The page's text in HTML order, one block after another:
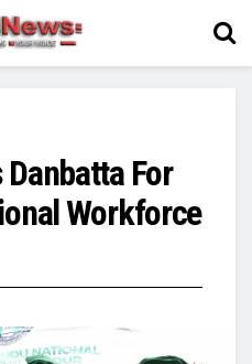
For
Workforce